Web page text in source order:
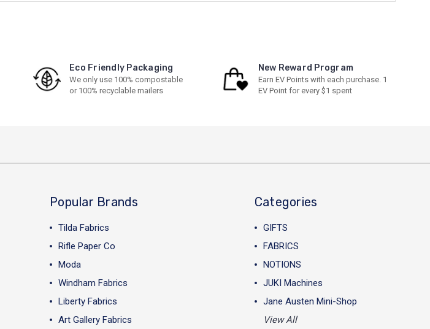
Eco Friendly Packaging
We only use 100% compostable
or 100% recyclable mailers
New Reward Program
Earn EV Points with each purchase. 1
EV Point for every $1 spent
Popular Brands
Tilda Fabrics
Rifle Paper Co
Moda
Windham Fabrics
Liberty Fabrics
Art Gallery Fabrics
Categories
GIFTS
FABRICS
NOTIONS
JUKI Machines
Jane Austen Mini-Shop
View All